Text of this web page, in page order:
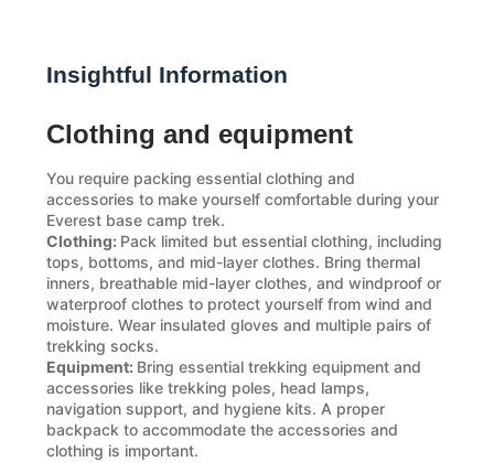
Insightful Information
Clothing and equipment
You require packing essential clothing and
accessories to make yourself comfortable during your
Everest base camp trek.
Clothing: Pack limited but essential clothing, including
tops, bottoms, and mid-layer clothes. Bring thermal
inners, breathable mid-layer clothes, and windproof or
waterproof clothes to protect yourself from wind and
moisture. Wear insulated gloves and multiple pairs of
trekking socks.
Equipment: Bring essential trekking equipment and
accessories like trekking poles, head lamps,
navigation support, and hygiene kits. A proper
backpack to accommodate the accessories and
clothing is important.